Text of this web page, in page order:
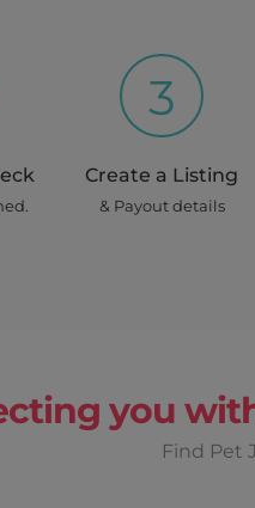
3
Create a Listing
& Payout details
you
Find Pet